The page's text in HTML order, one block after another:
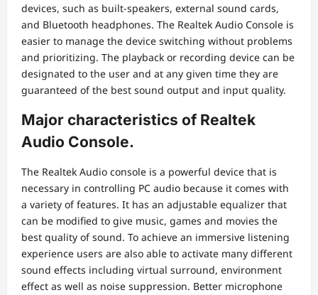
devices, such as built-speakers, external sound cards,
and Bluetooth headphones. The Realtek Audio Console is
easier to manage the device switching without problems
and prioritizing. The playback or recording device can be
designated to the user and at any given time they are
guaranteed of the best sound output and input quality.
Major characteristics of Realtek
Audio Console.
The Realtek Audio console is a powerful device that is
necessary in controlling PC audio because it comes with
a variety of features. It has an adjustable equalizer that
can be modified to give music, games and movies the
best quality of sound. To achieve an immersive listening
experience users are also able to activate many different
sound effects including virtual surround, environment
effect as well as noise suppression. Better microphone